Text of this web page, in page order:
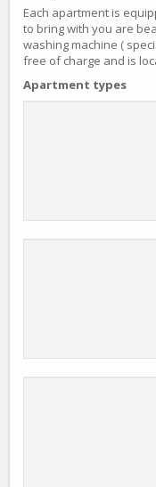
Each apartment is
to bring with you are
washing machine (
free of charge and is
Apartment types